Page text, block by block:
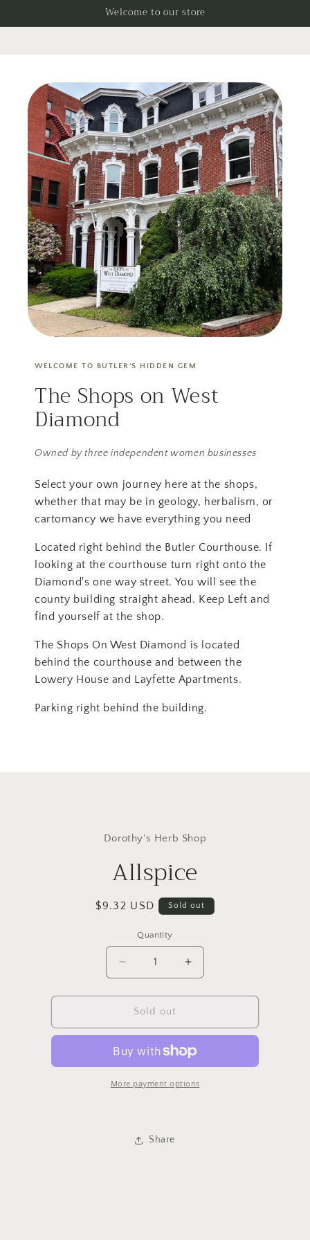
Welcome to our store
WELCOME TO BUTLER'S HIDDEN GEM
The Shops on West
Diamond
Owned by three independent women businesses
Select your own journey here at the shops,
whether that may be in geology, herbalism, or
cartomancy we have everything you need
Located right behind the Butler Courthouse. If
looking at the courthouse turn right onto the
Diamond's one way street. You will see the
county building straight ahead. Keep Left and
find yourself at the shop.
The Shops On West Diamond is located
behind the courthouse and between the
Lowery House and Layfette Apartments.
Parking right behind the building.
Dorothy's Herb Shop
Allspice
Regular
$9.32 USD Sold out
Quantity
Quantity
Decrease
quantity
for
Allspice
Increase
quantity
for
Sold out
More payment options
Share